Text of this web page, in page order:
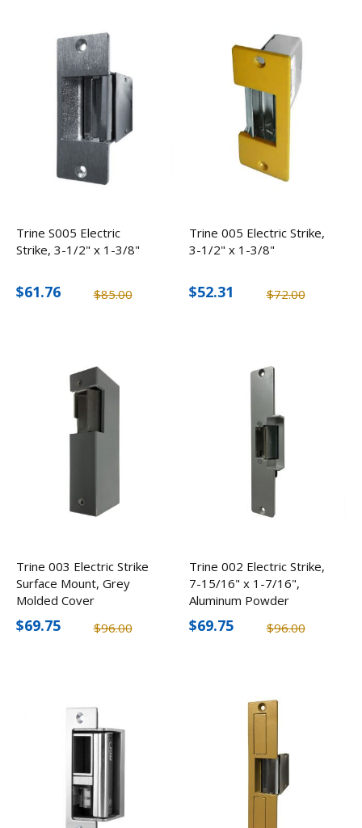
Trine S005 Electric
Strike, 3-1/2" x 1-3/8"
$85.00
$61.76
Trine 005 Electric Strike,
3-1/2" x 1-3/8"
$72.00
$52.31
Trine 003 Electric Strike
Surface Mount, Grey
Molded Cover
$96.00
$69.75
Trine 002 Electric Strike,
7-15/16" x 1-7/16",
Aluminum Powder
Coated
$96.00
$69.75